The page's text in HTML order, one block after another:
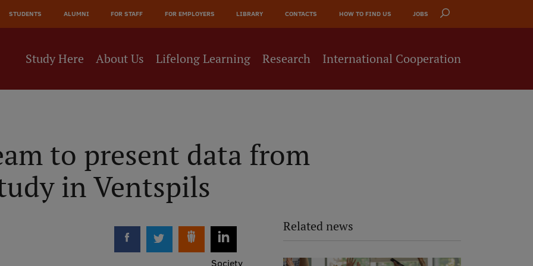
STUDENTS ALUMNI FOR STAFF FOR EMPLOYERS LIBRARY CONTACTS HOW TO FIND US JOBS
Study Here About Us Lifelong Learning Research International Cooperation
to present data from
in Ventspils
Society
Related news